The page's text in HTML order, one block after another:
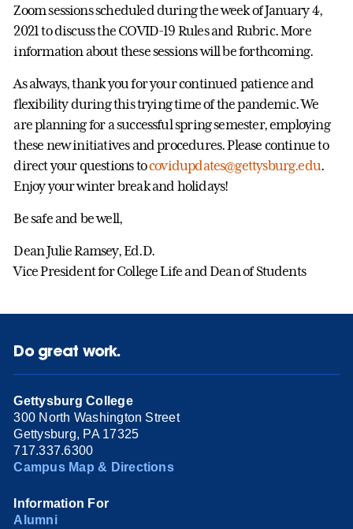
Zoom sessions scheduled during the week of January 4,
2021 to discuss the COVID-19 Rules and Rubric. More
information about these sessions will be forthcoming.
As always, thank you for your continued patience and
flexibility during this trying time of the pandemic. We
are planning for a successful spring semester, employing
these new initiatives and procedures. Please continue to
direct your questions tocovidupdates@gettysburg.edu.
Enjoy your winter break and holidays!
Be safe and be well,
Dean Julie Ramsey, Ed.D.
Vice President for College Life and Dean of Students
Do great work.
Gettysburg College
300 North Washington Street
Gettysburg, PA 17325
717.337.6300
Campus Map & Directions
Information For
Alumni